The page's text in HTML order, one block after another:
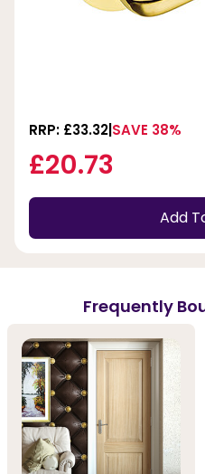
RRP: £33.32 SAVE 38%
£20.73
Add
Frequently